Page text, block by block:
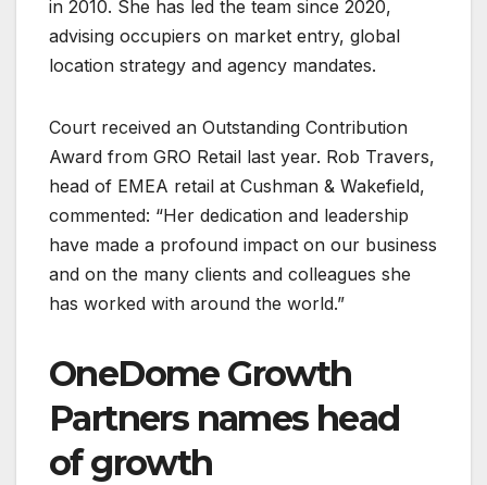
in 2010. She has led the team since 2020,
advising occupiers on market entry, global
location strategy and agency mandates.
Court received an Outstanding Contribution
Award from GRO Retail last year. Rob Travers,
head of EMEA retail at Cushman & Wakefield,
commented: “Her dedication and leadership
have made a profound impact on our business
and on the many clients and colleagues she
has worked with around the world.”
OneDome Growth
Partners names head
of growth